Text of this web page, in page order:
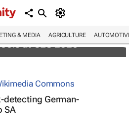
& MEDIA AGRICULTURE
new light tech-
at CES 2026
detecting German-
SA